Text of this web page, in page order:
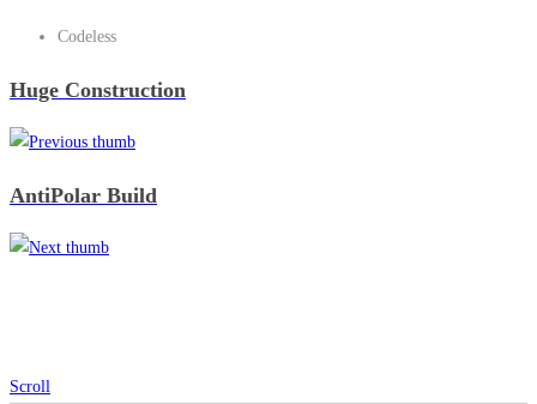
Codeless
Huge Construction
AntiPolar Build
Scroll